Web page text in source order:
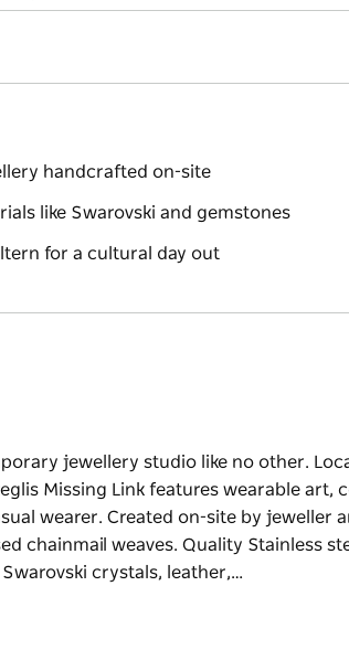
handcrafted on-site
like Swarovski and gemstones
for a cultural day out
jewellery studio like no other.
Missing Link features wearable art,
wearer. Created on-site by jeweller
chainmail weaves. Quality Stainless
crystals, leather,…
Missing Link features wearable art,